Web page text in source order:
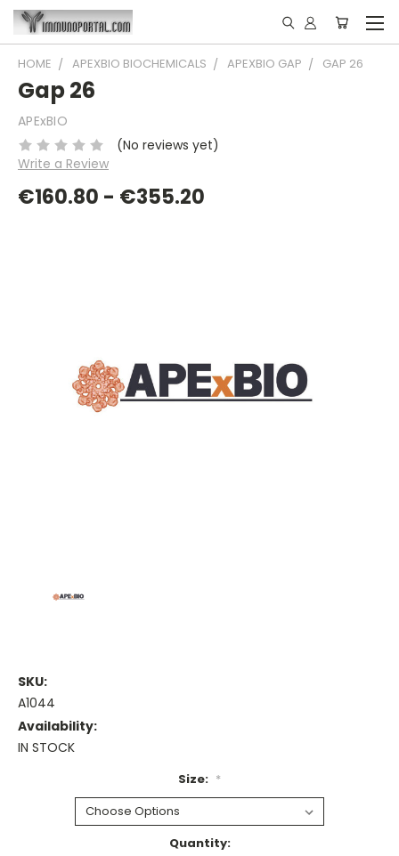
HOME APEXBIO BIOCHEMICALS APEXBIO GAP GAP 26
Gap 26
APExBIO
(No reviews yet)
Write a Review
€160.80 - €355.20
SKU:
A1044
Availability:
IN STOCK
Size: *
Quantity: